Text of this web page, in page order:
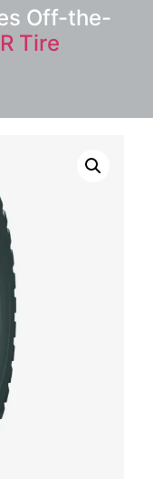
Off-the-
Tire